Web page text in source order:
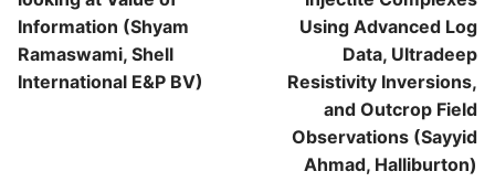
Information (Shyam
Ramaswami, Shell
International E&P BV)
Using Advanced Log
Data, Ultradeep
Resistivity Inversions,
and Outcrop Field
Observations (Sayyid
Ahmad, Halliburton)